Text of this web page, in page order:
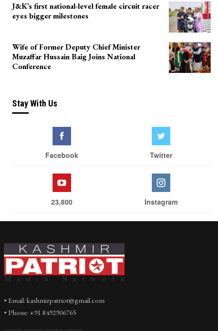
J&K’s first national-level female circuit racer
eyes bigger milestones
Wife of Former Deputy Chief Minister
Muzaffar Hussain Baig Joins National
Conference
Stay With Us
Facebook Twitter
23,800 Instagram
• Email: kashmirpatriot@gmail.com
• Phone: +91 8492906765